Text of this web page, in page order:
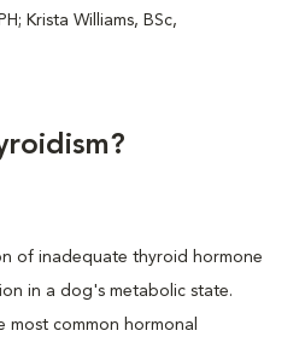
Krista Williams, BSc,
of inadequate thyroid hormone
in a dog's metabolic state.
most common hormonal